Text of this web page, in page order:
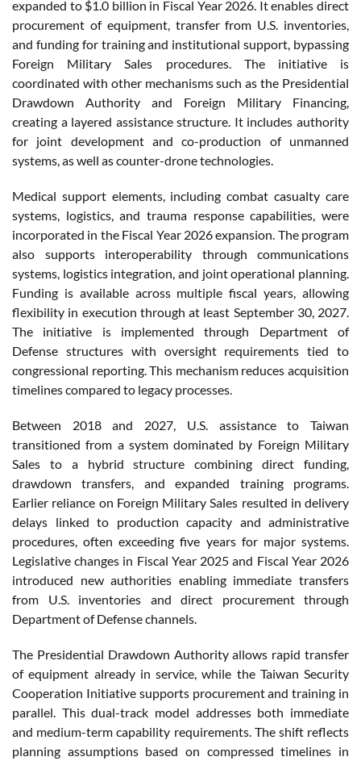
expanded to $1.0 billion in Fiscal Year 2026. It enables direct
procurement of equipment, transfer from U.S. inventories,
and funding for training and institutional support, bypassing
Foreign Military Sales procedures. The initiative is
coordinated with other mechanisms such as the Presidential
Drawdown Authority and Foreign Military Financing,
creating a layered assistance structure. It includes authority
for joint development and co-production of unmanned
systems, as well as counter-drone technologies.
Medical support elements, including combat casualty care
systems, logistics, and trauma response capabilities, were
incorporated in the Fiscal Year 2026 expansion. The program
also supports interoperability through communications
systems, logistics integration, and joint operational planning.
Funding is available across multiple fiscal years, allowing
flexibility in execution through at least September 30, 2027.
The initiative is implemented through Department of
Defense structures with oversight requirements tied to
congressional reporting. This mechanism reduces acquisition
timelines compared to legacy processes.
Between 2018 and 2027, U.S. assistance to Taiwan
transitioned from a system dominated by Foreign Military
Sales to a hybrid structure combining direct funding,
drawdown transfers, and expanded training programs.
Earlier reliance on Foreign Military Sales resulted in delivery
delays linked to production capacity and administrative
procedures, often exceeding five years for major systems.
Legislative changes in Fiscal Year 2025 and Fiscal Year 2026
introduced new authorities enabling immediate transfers
from U.S. inventories and direct procurement through
Department of Defense channels.
The Presidential Drawdown Authority allows rapid transfer
of equipment already in service, while the Taiwan Security
Cooperation Initiative supports procurement and training in
parallel. This dual-track model addresses both immediate
and medium-term capability requirements. The shift reflects
planning assumptions based on compressed timelines in